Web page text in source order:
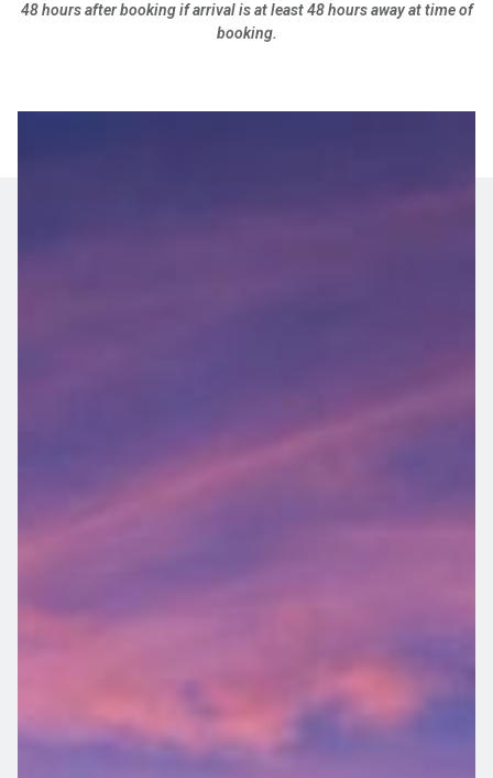
48 hours after booking if arrival is at least 48 hours away at time of
booking.